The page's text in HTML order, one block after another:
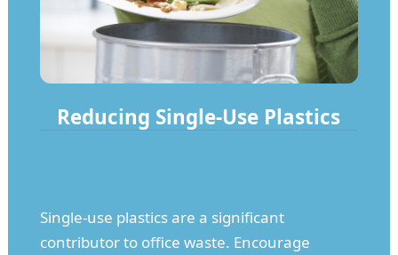
Reducing Single-Use Plastics
Single-use plastics are a significant
contributor to office waste. Encourage